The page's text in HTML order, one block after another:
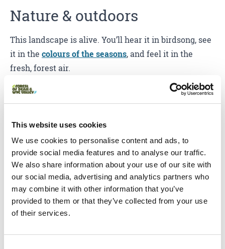
This website uses cookies
We use cookies to personalise content and ads, to
provide social media features and to analyse our traffic.
We also share information about your use of our site with
our social media, advertising and analytics partners who
may combine it with other information that you’ve
provided to them or that they’ve collected from your use
of their services.
Nature & outdoors
This landscape is alive. You’ll hear it in birdsong, see
it in the colours of the seasons, and feel it in the
fresh, forest air.
Fromleaf-peeping in autumn
bluebell carpets in
spring, the Forest of Dean and Wye Valley has some
through the trees and take it all in.
Taste the local flavour
Food & drink